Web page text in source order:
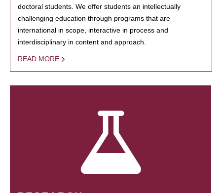
doctoral students. We offer students an intellectually
challenging education through programs that are
international in scope, interactive in process and
interdisciplinary in content and approach.
READ MORE